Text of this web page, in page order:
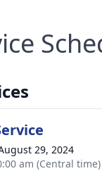
29, 2024
am (Central time)